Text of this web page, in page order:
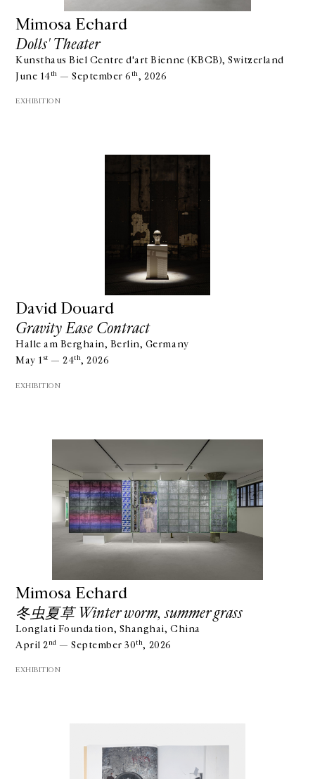
Mimosa Echard
Dolls' Theater
Kunsthaus Biel Centre d'art Bienne (KBCB), Switzerland
June 14th — September 6th, 2026
EXHIBITION
David Douard
Gravity Ease Contract
Halle am Berghain, Berlin, Germany
May 1 st — 24th, 2026
EXHIBITION
Mimosa Echard
冬虫夏草 Winter worm, summer grass
Longlati Foundation, Shanghai, China
April 2nd — September 30th, 2026
EXHIBITION